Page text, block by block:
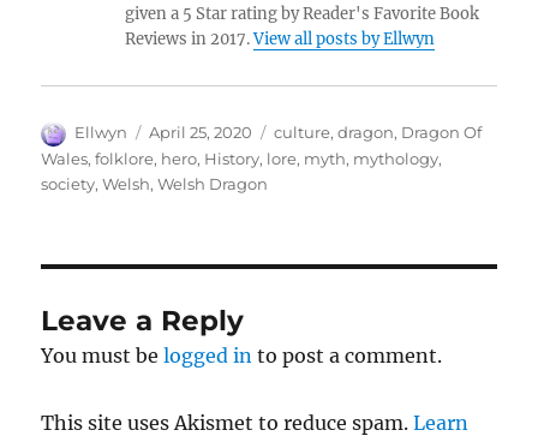
given a 5 Star rating by Reader's Favorite Book
Reviews in 2017.View all posts by Ellwyn
Author
Ellwyn
Posted
on
April 25, 2020 Tags
culture,dragon, Dragon Of
Wales,folklore, hero, History, lore, myth, mythology,
society,Welsh,Welsh Dragon
Leave a Reply
You must belogged in to post a comment.
This site uses Akismet to reduce spam.Learn